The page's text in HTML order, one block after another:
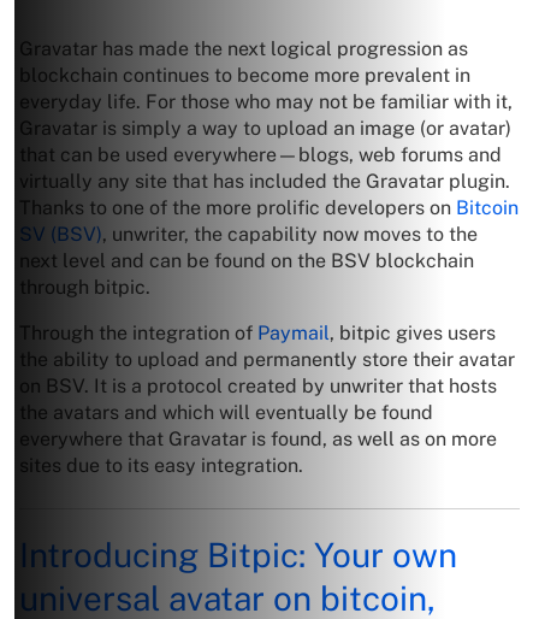
Gravatar has made the next logical progression as
blockchain continues to become more prevalent in
everyday life. For those who may not be familiar with it,
Gravatar is simply a way to upload an image (or avatar)
that can be used everywhere—blogs, web forums and
virtually any site that has included the Gravatar plugin.
Thanks to one of the more prolific developers on Bitcoin
SV (BSV), unwriter, the capability now moves to the
next level and can be found on the BSV blockchain
through bitpic.
Through the integration of Paymail, bitpic gives users
the ability to upload and permanently store their avatar
on BSV. It is a protocol created by unwriter that hosts
the avatars and which will eventually be found
everywhere that Gravatar is found, as well as on more
sites due to its easy integration.
Introducing Bitpic: Your own
universal avatar on bitcoin,